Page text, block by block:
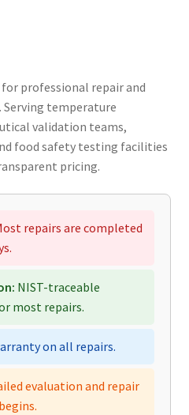
for professional repair and
temperature
validation teams,
food safety testing facilities
pricing.
repairs are completed
NIST-traceable
most repairs.
on all repairs.
evaluation and repair